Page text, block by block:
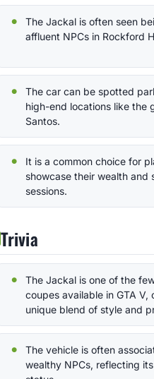
The Jackal is often seen
affluent NPCs in Rockford
The car can be spotted
high-end locations like the
Santos.
It is a common choice for
showcase their wealth and
sessions.
Trivia
The Jackal is one of the
coupes available in GTA V,
unique blend of style and
The vehicle is often
wealthy NPCs, reflecting